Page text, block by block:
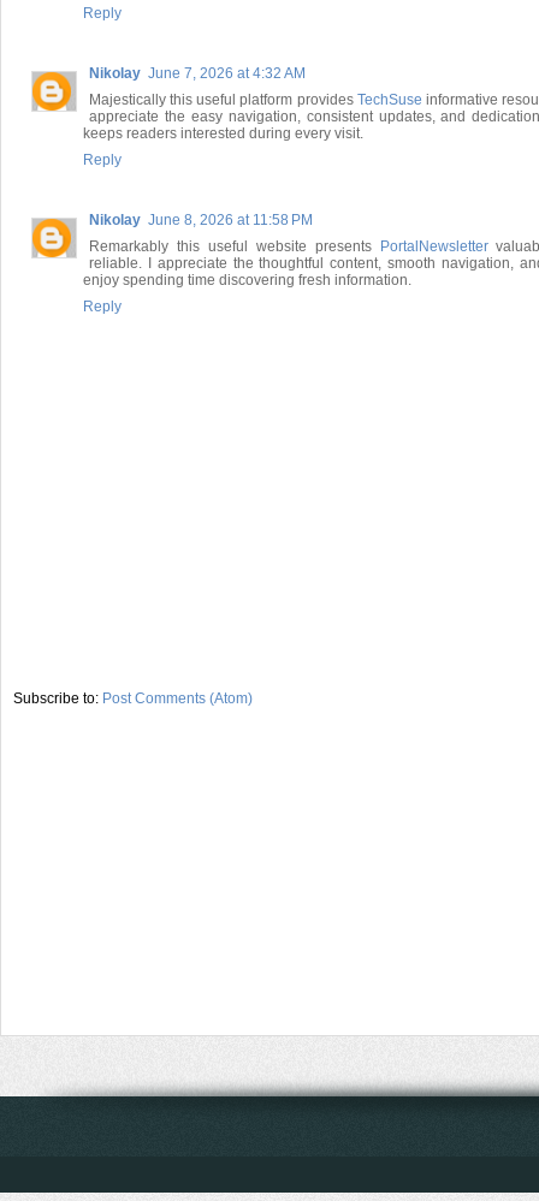
Reply
Nikolay June 7, 2026 at 4:32 AM
Majestically this useful platform provides TechSuse informative
appreciate the easy navigation, consistent updates, and
keeps readers interested during every visit.
Reply
Nikolay June 8, 2026 at 11:58 PM
Remarkably this useful website presents PortalNewsletter
reliable. I appreciate the thoughtful content, smooth navigation,
enjoy spending time discovering fresh information.
Reply
Subscribe to: Post Comments (Atom)